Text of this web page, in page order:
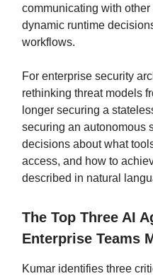
communicating with
dynamic runtime
workflows.
For enterprise security
rethinking threat models
longer securing a
securing an autonomous
decisions about what
access, and how to
described in natural
The Top Three AI
Enterprise Teams
Kumar identifies three